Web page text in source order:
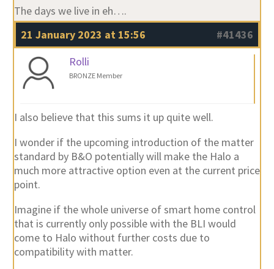
The days we live in eh….
21 January 2023 at 15:56
#41436
Rolli
BRONZE Member
I also believe that this sums it up quite well.
I wonder if the upcoming introduction of the matter
standard by B&O potentially will make the Halo a
much more attractive option even at the current price
point.
Imagine if the whole universe of smart home control
that is currently only possible with the BLI would
come to Halo without further costs due to
compatibility with matter.